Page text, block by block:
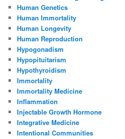
Human Genetics
Human Immortality
Human Longevity
Human Reproduction
Hypogonadism
Hypopituitarism
Hypothyroidism
Immortality
Immortality Medicine
Inflammation
Injectable Growth Hormone
Integrative Medicine
Intentional Communities